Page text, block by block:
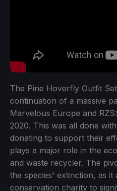
The Pine Hoverfly Outfit
continuation of a massive
Marvelous Europe and
2020. This was all done
donating to support their
plays a major role in the
and waste recycler. The
the species' extinction, as it
conservation charity to